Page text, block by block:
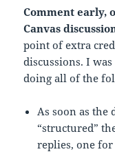
Comment early,
Canvas
point of extra
discussions. I
doing all of the
As soon as the
“structured”
replies, one